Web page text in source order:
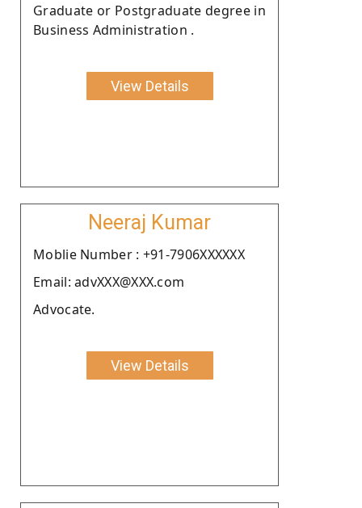
Graduate or Postgraduate degree in
Business Administration .
View Details
Neeraj Kumar
Moblie Number : +91-7906XXXXXX
Email: advXXX@XXX.com
Advocate.
View Details